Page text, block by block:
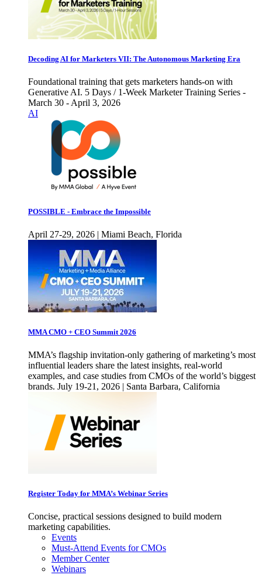
Decoding AI for Marketers VII: The Autonomous Marketing Era
Foundational training that gets marketers hands-on with
Generative AI. 5 Days / 1-Week Marketer Training Series -
March 30 - April 3, 2026
AI
POSSIBLE - Embrace the Impossible
April 27-29, 2026 | Miami Beach, Florida
MMA CMO + CEO Summit 2026
MMA’s flagship invitation-only gathering of marketing’s most
influential leaders share the latest insights, real-world
examples, and case studies from CMOs of the world’s biggest
brands. July 19-21, 2026 | Santa Barbara, California
Register Today for MMA’s Webinar Series
Concise, practical sessions designed to build modern
marketing capabilities.
Events
Must-Attend Events for CMOs
Member Center
Webinars